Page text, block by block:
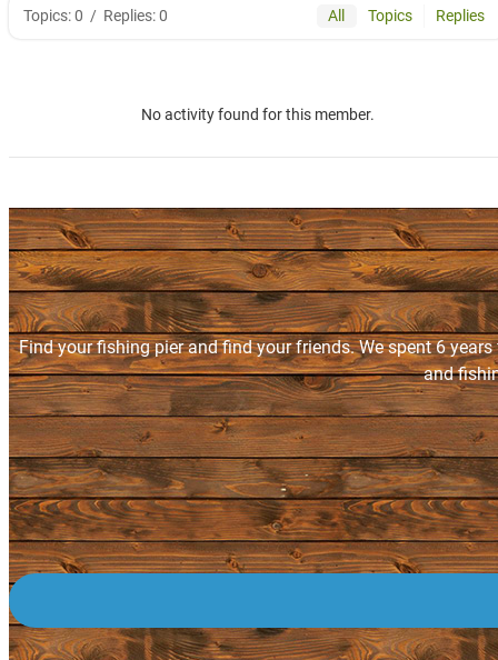
Topics: 0 / Replies: 0 All Topics Replies
No activity found for this member.
Find your fishing pier and find your friends. We spent 6
and